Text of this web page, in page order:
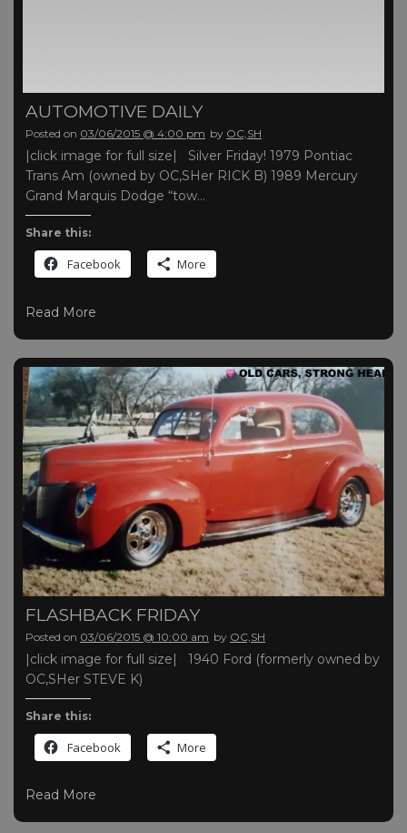
AUTOMOTIVE DAILY
Posted on 03/06/2015 @ 4:00 pm by OC,SH
|click image for full size| Silver Friday! 1979 Pontiac
Trans Am (owned by OC,SHer RICK B) 1989 Mercury
Grand Marquis Dodge “tow…
Share this:
Facebook More
Read More
FLASHBACK FRIDAY
Posted on 03/06/2015 @ 10:00 am by OC,SH
|click image for full size| 1940 Ford (formerly owned by
OC,SHer STEVE K)
Share this:
Facebook More
Read More